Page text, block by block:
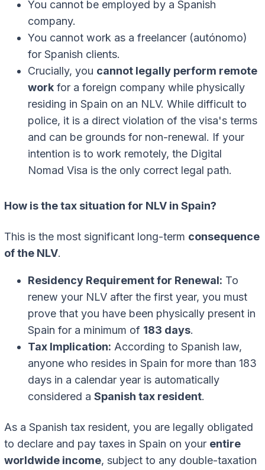
You cannot be employed by a Spanish
company.
You cannot work as a freelancer (autónomo)
for Spanish clients.
Crucially, you cannot legally perform remote
work for a foreign company while physically
residing in Spain on an NLV. While difficult to
police, it is a direct violation of the visa's terms
and can be grounds for non-renewal. If your
intention is to work remotely, the Digital
Nomad Visa is the only correct legal path.
How is the tax situation for NLV in Spain?
This is the most significant long-term consequence
of the NLV.
Residency Requirement for Renewal: To
renew your NLV after the first year, you must
prove that you have been physically present in
Spain for a minimum of 183 days.
Tax Implication: According to Spanish law,
anyone who resides in Spain for more than 183
days in a calendar year is automatically
considered a Spanish tax resident.
As a Spanish tax resident, you are legally obligated
to declare and pay taxes in Spain on your entire
worldwide income, subject to any double-taxation